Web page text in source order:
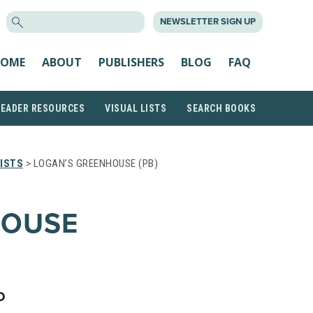
NEWSLETTER SIGN UP
ABOUT PUBLISHERS BLOG FAQ
RESOURCES VISUAL LISTS SEARCH BOOKS
> LOGAN’S GREENHOUSE (PB)